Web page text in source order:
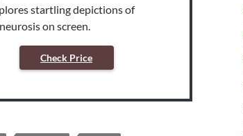
startling depictions of
on screen.
Check Price